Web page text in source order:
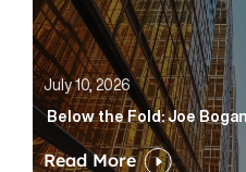
July 10, 2026
Below the Fold: Joe
Read More